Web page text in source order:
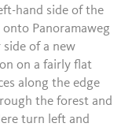
hand side of the
Panoramaweg
of a new
on a fairly flat
along the edge
the forest and
turn left and